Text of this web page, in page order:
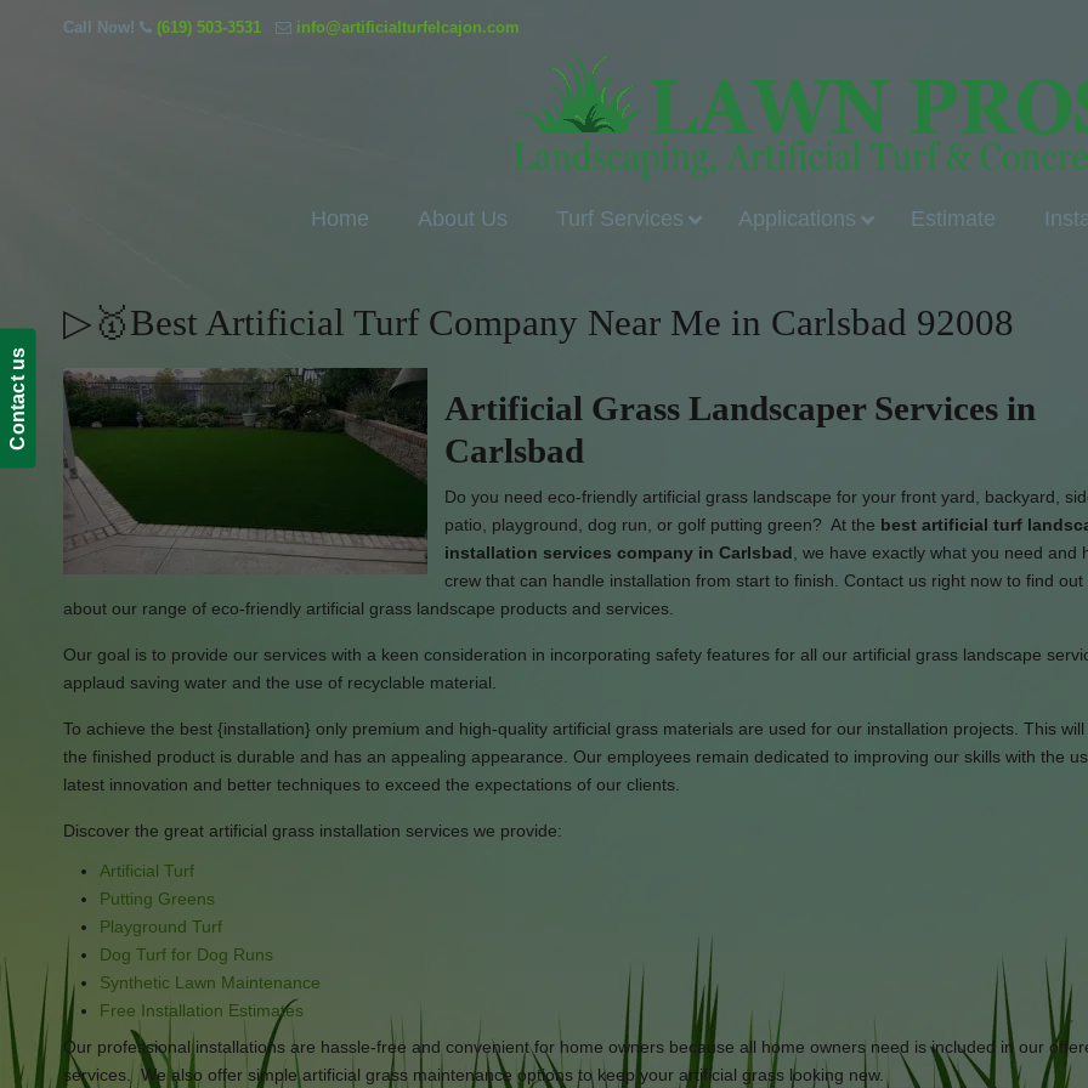
Contact us
Call Now! (619) 503-3531 info@artificialturfelcajon.com
Home About Us Turf Services Applications Estimate
▷🥇Best Artificial Turf Company Near Me in Carlsbad 92008
Artificial Grass Landscaper Services in
Carlsbad
Do you need eco-friendly artificial grass landscape for your front yard, backyard,
patio, playground, dog run, or golf putting green? At the best artificial turf
installation services company in Carlsbad , we have exactly what you need and
crew that can handle installation from start to finish. Contact us right now to find out
about our range of eco-friendly artificial grass landscape products and services.
Our goal is to provide our services with a keen consideration in incorporating safety features for all our artificial grass landscape
applaud saving water and the use of recyclable material.
To achieve the best {installation} only premium and high-quality artificial grass materials are used for our installation projects. This
the finished product is durable and has an appealing appearance. Our employees remain dedicated to improving our skills with the
latest innovation and better techniques to exceed the expectations of our clients.
Discover the great artificial grass installation services we provide:
Artificial Turf
Putting Greens
Playground Turf
Dog Turf for Dog Runs
Synthetic Lawn Maintenance
Free Installation Estimates
Our professional installations are hassle-free and convenient for home owners because all home owners need is included in our
services. We also offer simple artificial grass maintenance options to keep your artificial grass looking new.